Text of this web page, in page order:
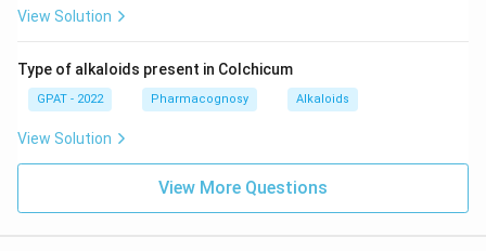
to have the hydroxyl and methylamino groups in the
positions seen in the image.
Norpseudoephedrine:
stereoisomer and lacks the correct methyl
substitution in the mentioned part.
View Solution
Type of alkaloids present in Colchicum
GPAT - 2022 Pharmacognosy Alkaloids
View Solution
View More Questions